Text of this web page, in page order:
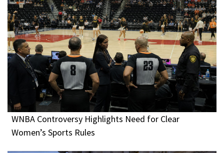
WNBA Controversy Highlights Need for Clear
Women’s Sports Rules